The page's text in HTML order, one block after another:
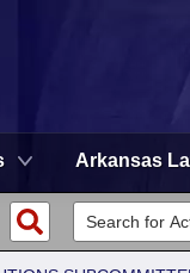
Arkansas